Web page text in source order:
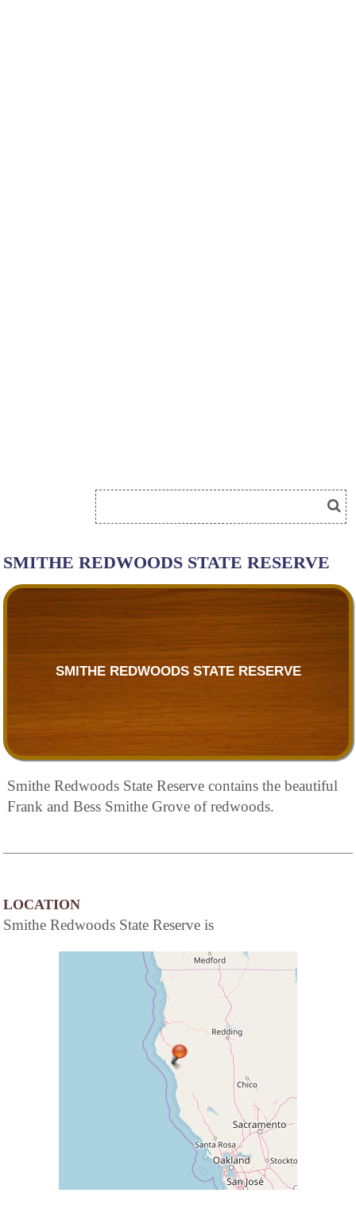
SMITHE REDWOODS STATE RESERVE
SMITHE REDWOODS STATE RESERVE
Smithe Redwoods State Reserve contains the beautiful
Frank and Bess Smithe Grove of redwoods.
LOCATION
Smithe Redwoods State Reserve is